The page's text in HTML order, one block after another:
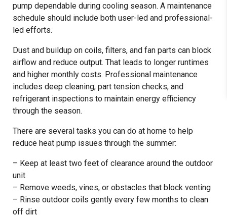
pump dependable during cooling season. A maintenance
schedule should include both user-led and professional-
led efforts.
Dust and buildup on coils, filters, and fan parts can block
airflow and reduce output. That leads to longer runtimes
and higher monthly costs. Professional maintenance
includes deep cleaning, part tension checks, and
refrigerant inspections to maintain energy efficiency
through the season.
There are several tasks you can do at home to help
reduce heat pump issues through the summer:
– Keep at least two feet of clearance around the outdoor
unit
– Remove weeds, vines, or obstacles that block venting
– Rinse outdoor coils gently every few months to clean
off dirt